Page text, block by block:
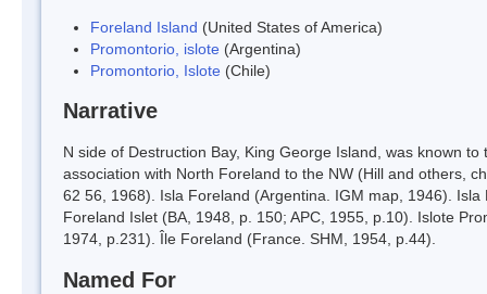
Foreland Island (United States of America)
Promontorio, islote (Argentina)
Promontorio, Islote (Chile)
Narrative
N side of Destruction Bay, King George Island, was known
association with North Foreland to the NW (Hill and others,
62 56, 1968). Isla Foreland (Argentina. IGM map, 1946).
Foreland Islet (BA, 1948, p. 150; APC, 1955, p.10). Islote
1974, p.231). Île Foreland (France. SHM, 1954, p.44).
Named For